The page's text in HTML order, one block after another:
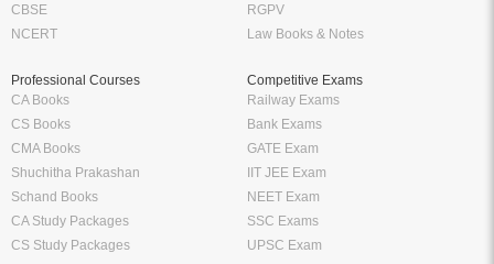
CBSE
NCERT
RGPV
Law Books & Notes
Professional Courses
CA Books
CS Books
CMA Books
Shuchitha Prakashan
Schand Books
CA Study Packages
CS Study Packages
Competitive Exams
Railway Exams
Bank Exams
GATE Exam
IIT JEE Exam
NEET Exam
SSC Exams
UPSC Exam